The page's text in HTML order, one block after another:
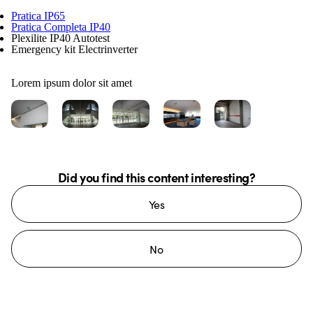
Pratica IP65
Pratica Completa IP40
Plexilite IP40 Autotest
Emergency kit Electrinverter
Lorem ipsum dolor sit amet
Did you find this content interesting?
Yes
No